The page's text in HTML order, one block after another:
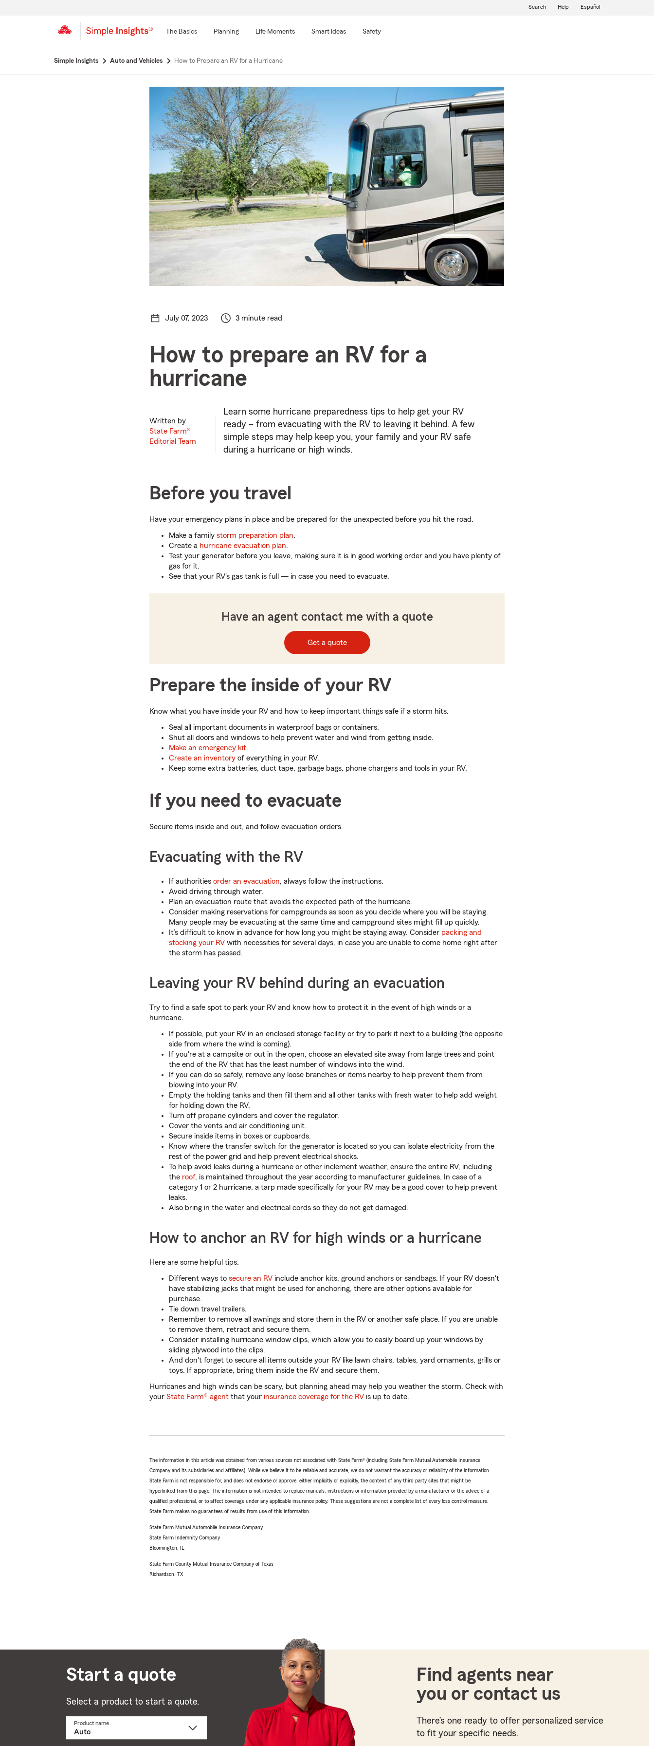
The Basics Planning Life Moments Smart Ideas Safety
Search Help Español
Simple Insights Auto and Vehicles How to Prepare an RV for a Hurricane
July 07, 2023 3 minute read
How to prepare an RV for a
hurricane
Written by
State Farm®
Editorial Team
Learn some hurricane preparedness tips to help get your RV
ready – from evacuating with the RV to leaving it behind. A few
simple steps may help keep you, your family and your RV safe
during a hurricane or high winds.
Before you travel
Have your emergency plans in place and be prepared for the unexpected before you hit the road.
Make a family storm preparation plan.
Create a hurricane evacuation plan.
Test your generator before you leave, making sure it is in good working order and you have plenty of
gas for it.
See that your RV's gas tank is full — in case you need to evacuate.
Have an agent contact me with a quote
Get a quote
Prepare the inside of your RV
Know what you have inside your RV and how to keep important things safe if a storm hits.
Seal all important documents in waterproof bags or containers.
Shut all doors and windows to help prevent water and wind from getting inside.
Make an emergency kit.
Create an inventory of everything in your RV.
Keep some extra batteries, duct tape, garbage bags, phone chargers and tools in your RV.
If you need to evacuate
Secure items inside and out, and follow evacuation orders.
Evacuating with the RV
If authorities order an evacuation, always follow the instructions.
Avoid driving through water.
Plan an evacuation route that avoids the expected path of the hurricane.
Consider making reservations for campgrounds as soon as you decide where you will be staying.
Many people may be evacuating at the same time and campground sites might fill up quickly.
It’s difficult to know in advance for how long you might be staying away. Consider packing and
stocking your RV with necessities for several days, in case you are unable to come home right after
the storm has passed.
Leaving your RV behind during an evacuation
Try to find a safe spot to park your RV and know how to protect it in the event of high winds or a
hurricane.
If possible, put your RV in an enclosed storage facility or try to park it next to a building (the opposite
side from where the wind is coming).
If you're at a campsite or out in the open, choose an elevated site away from large trees and point
the end of the RV that has the least number of windows into the wind.
If you can do so safely, remove any loose branches or items nearby to help prevent them from
blowing into your RV.
Empty the holding tanks and then fill them and all other tanks with fresh water to help add weight
for holding down the RV.
Turn off propane cylinders and cover the regulator.
Cover the vents and air conditioning unit.
Secure inside items in boxes or cupboards.
Know where the transfer switch for the generator is located so you can isolate electricity from the
rest of the power grid and help prevent electrical shocks.
To help avoid leaks during a hurricane or other inclement weather, ensure the entire RV, including
the roof, is maintained throughout the year according to manufacturer guidelines. In case of a
category 1 or 2 hurricane, a tarp made specifically for your RV may be a good cover to help prevent
leaks.
Also bring in the water and electrical cords so they do not get damaged.
How to anchor an RV for high winds or a hurricane
Here are some helpful tips:
Different ways to secure an RV include anchor kits, ground anchors or sandbags. If your RV doesn't
have stabilizing jacks that might be used for anchoring, there are other options available for
purchase.
Tie down travel trailers.
Remember to remove all awnings and store them in the RV or another safe place. If you are unable
to remove them, retract and secure them.
Consider installing hurricane window clips, which allow you to easily board up your windows by
sliding plywood into the clips.
And don't forget to secure all items outside your RV like lawn chairs, tables, yard ornaments, grills or
toys. If appropriate, bring them inside the RV and secure them.
Hurricanes and high winds can be scary, but planning ahead may help you weather the storm. Check with
your State Farm® agent that your insurance coverage for the RV is up to date.
The information in this article was obtained from various sources not associated with State Farm® (including State Farm Mutual Automobile Insurance
Company and its subsidiaries and affiliates). While we believe it to be reliable and accurate, we do not warrant the accuracy or reliability of the information.
State Farm is not responsible for, and does not endorse or approve, either implicitly or explicitly, the content of any third party sites that might be
hyperlinked from this page. The information is not intended to replace manuals, instructions or information provided by a manufacturer or the advice of a
qualified professional, or to affect coverage under any applicable insurance policy. These suggestions are not a complete list of every loss control measure.
State Farm makes no guarantees of results from use of this information.
State Farm Mutual Automobile Insurance Company
State Farm Indemnity Company
Bloomington, IL
State Farm County Mutual Insurance Company of Texas
Richardson, TX
Start a quote
Select a product to start a quote.
Product name
Find agents near
you or contact us
There’s one ready to offer personalized service
to fit your specific needs.